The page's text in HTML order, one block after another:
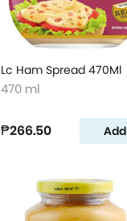
Lc Ham Spread 470Ml
470 ml
₱266.50 Add